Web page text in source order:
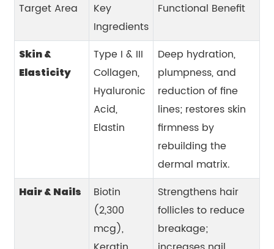
Target Area
Key
Ingredients
Functional Benefit
Skin &
Elasticity
Type I & III
Collagen,
Hyaluronic
Acid,
Elastin
Deep hydration,
plumpness, and
reduction of fine
lines; restores skin
firmness by
rebuilding the
dermal matrix.
Hair & Nails
Biotin
(2,300
mcg),
Strengthens hair
follicles to reduce
breakage;